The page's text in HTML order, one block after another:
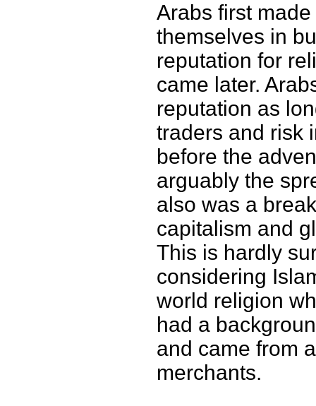
Arabs first
themselves in
reputation for
came later.
reputation as
traders and risk
before the
arguably the
also was a
capitalism and
This is hardly
considering
world religion
had a
and came from
merchants.